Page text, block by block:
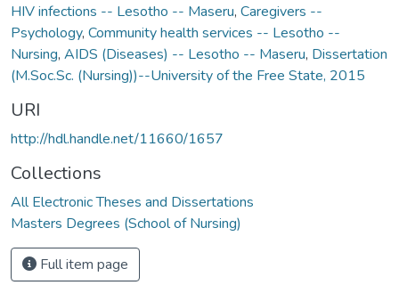
HIV infections -- Lesotho -- Maseru, Caregivers --
Psychology, Community health services -- Lesotho --
Nursing, AIDS (Diseases) -- Lesotho -- Maseru, Dissertation
(M.Soc.Sc. (Nursing))--University of the Free State, 2015
URI
http://hdl.handle.net/11660/1657
Collections
All Electronic Theses and Dissertations
Masters Degrees (School of Nursing)
Full item page